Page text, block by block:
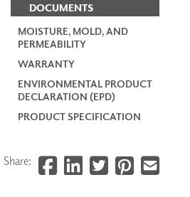
DOCUMENTS
MOISTURE, MOLD, AND
PERMEABILITY
WARRANTY
ENVIRONMENTAL PRODUCT
DECLARATION (EPD)
PRODUCT SPECIFICATION
Share: